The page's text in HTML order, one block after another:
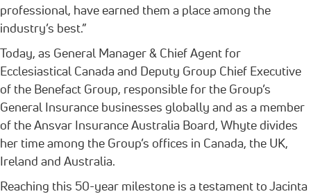
professional, have earned them a place among the
industry’s best.”
Today, as General Manager & Chief Agent for
Ecclesiastical Canada and Deputy Group Chief Executive
of the Benefact Group, responsible for the Group’s
General Insurance businesses globally and as a member
of the Ansvar Insurance Australia Board, Whyte divides
her time among the Group’s offices in Canada, the UK,
Ireland and Australia.
Reaching this 50-year milestone is a testament to Jacinta